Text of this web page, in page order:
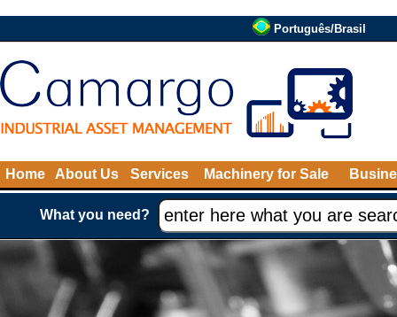
Português/Brasil
Home About Us Services Machinery for Sale
What you need?